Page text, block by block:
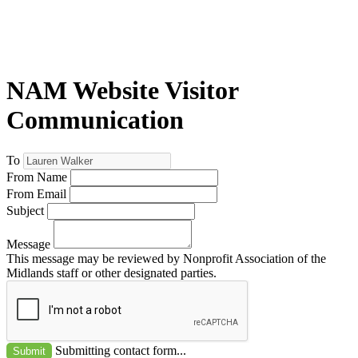
NAM Website Visitor
Communication
To
From Name
From Email
Subject
Message
This message may be reviewed by Nonprofit Association of the
Midlands staff or other designated parties.
Submit
Submitting contact form...